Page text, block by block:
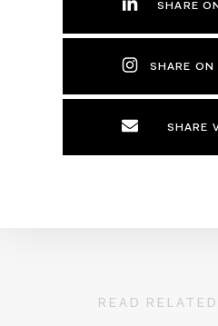
SHARE
SHARE ON
SHARE
READ